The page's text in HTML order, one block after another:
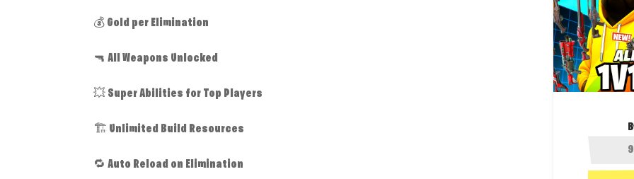
💰 Gold per Elimination
🔫 All Weapons Unlocked
💥 Super Abilities for Top Players
🏗️ Unlimited Build Resources
🔁 Auto Reload on Elimination